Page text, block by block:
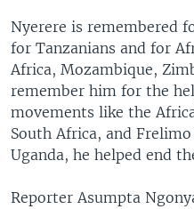
Nyerere is remembered
for Tanzanians and for
Africa, Mozambique,
remember him for the
movements like the
South Africa, and
Uganda, he helped end
Reporter Asumpta